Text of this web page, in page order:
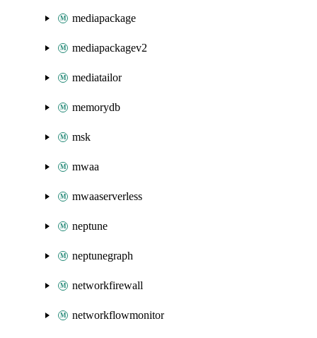
mediapackage
mediapackagev2
mediatailor
memorydb
msk
mwaa
mwaaserverless
neptune
neptunegraph
networkfirewall
networkflowmonitor